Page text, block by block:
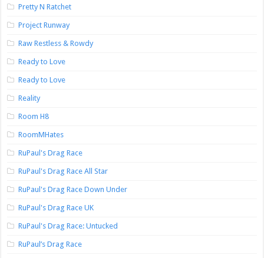
Pretty N Ratchet
Project Runway
Raw Restless & Rowdy
Ready to Love
Ready to Love
Reality
Room H8
RoomMHates
RuPaul's Drag Race
RuPaul's Drag Race All Star
RuPaul's Drag Race Down Under
RuPaul's Drag Race UK
RuPaul's Drag Race: Untucked
RuPaul’s Drag Race